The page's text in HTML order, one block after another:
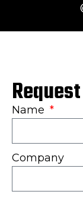
Name
Company